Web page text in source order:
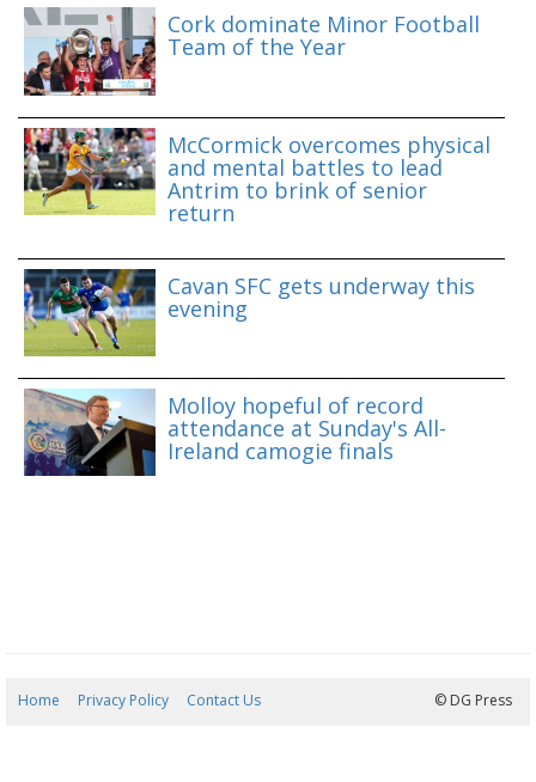
Cork dominate Minor Football
Team of the Year
McCormick overcomes physical
and mental battles to lead
Antrim to brink of senior
return
Cavan SFC gets underway this
evening
Molloy hopeful of record
attendance at Sunday's All-
Ireland camogie finals
Home Privacy Policy Contact Us © DG Press